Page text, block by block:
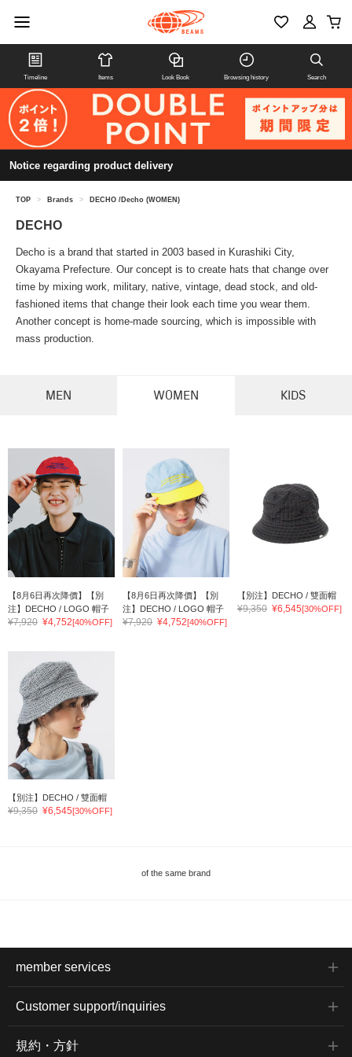
Timeline Items Look Book Browsing history Search
Notice regarding product delivery
TOP > Brands > DECHO /Decho (WOMEN)
DECHO
Decho is a brand that started in 2003 based in Kurashiki City,
Okayama Prefecture. Our concept is to create hats that change over
time by mixing work, military, native, vintage, dead stock, and old-
fashioned items that change their look each time you wear them.
Another concept is home-made sourcing, which is impossible with
mass production.
MEN WOMEN KIDS
【8月6日再次降價】【別
注】DECHO / LOGO 帽子
¥7,920 ¥4,752[40%OFF]
【8月6日再次降價】【別
注】DECHO / LOGO 帽子
¥7,920 ¥4,752[40%OFF]
【別注】DECHO / 雙面帽
¥9,350 ¥6,545[30%OFF]
【別注】DECHO / 雙面帽
¥9,350 ¥6,545[30%OFF]
of the same brand
member services
Customer support/inquiries
規約・方針